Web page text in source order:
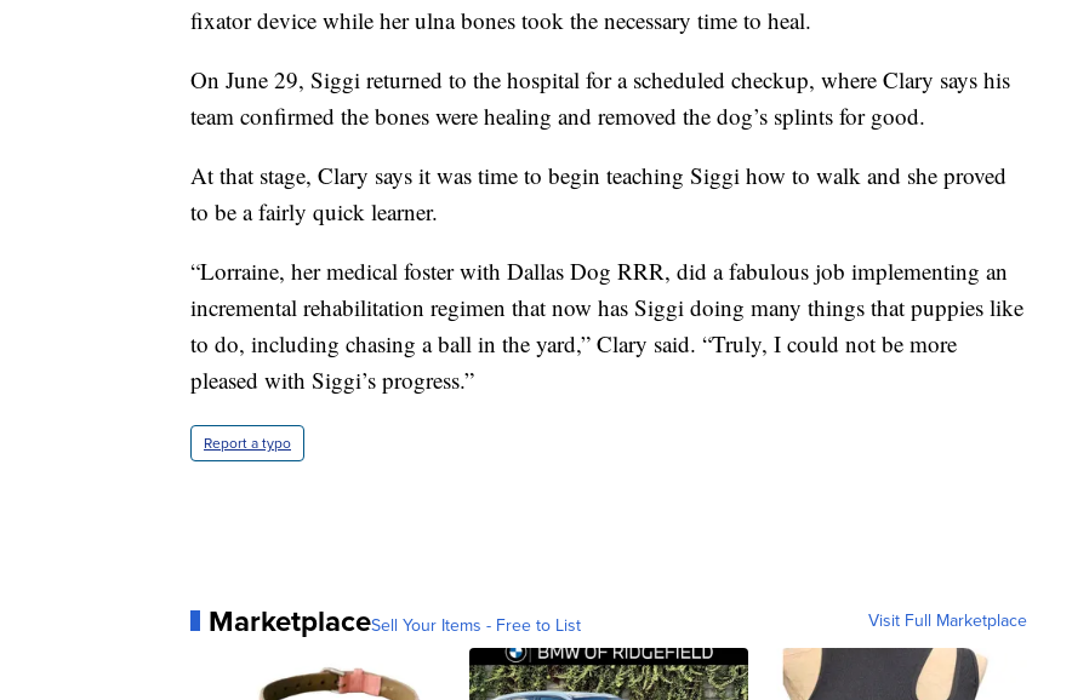
fixator device while her ulna bones took the necessary time to heal.
On June 29, Siggi returned to the hospital for a scheduled checkup, where Clary says his
team confirmed the bones were healing and removed the dog’s splints for good.
At that stage, Clary says it was time to begin teaching Siggi how to walk and she proved
to be a fairly quick learner.
“Lorraine, her medical foster with Dallas Dog RRR, did a fabulous job implementing an
incremental rehabilitation regimen that now has Siggi doing many things that puppies like
to do, including chasing a ball in the yard,” Clary said. “Truly, I could not be more
pleased with Siggi’s progress.”
Report a typo
MarketplaceSell Your Items - Free to List Visit Full Marketplace